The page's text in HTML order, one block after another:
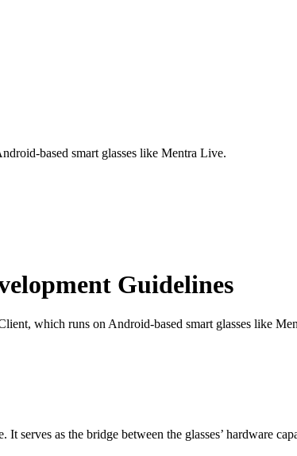
based smart glasses like Mentra Live.
Guidelines
which runs on Android-based smart glasses like
as the bridge between the glasses’ hardware